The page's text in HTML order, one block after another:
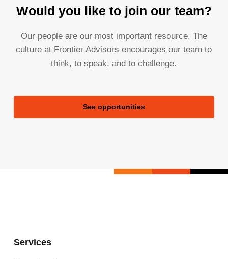
Would you like to join our team?
Our people are our most important resource. The
culture at Frontier Advisors encourages our team to
think, to speak, and to challenge.
See opportunities
Services